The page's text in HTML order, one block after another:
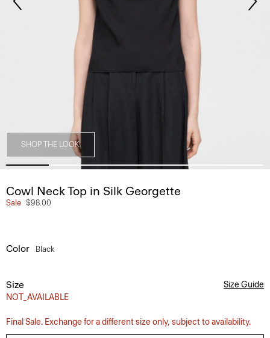
SHOP THE LOOK
Cowl Neck Top in Silk Georgette
Sale $98.00
Color Black
Size
NOT_AVAILABLE
Size Guide
Final Sale. Exchange for a different size only, subject to availability.